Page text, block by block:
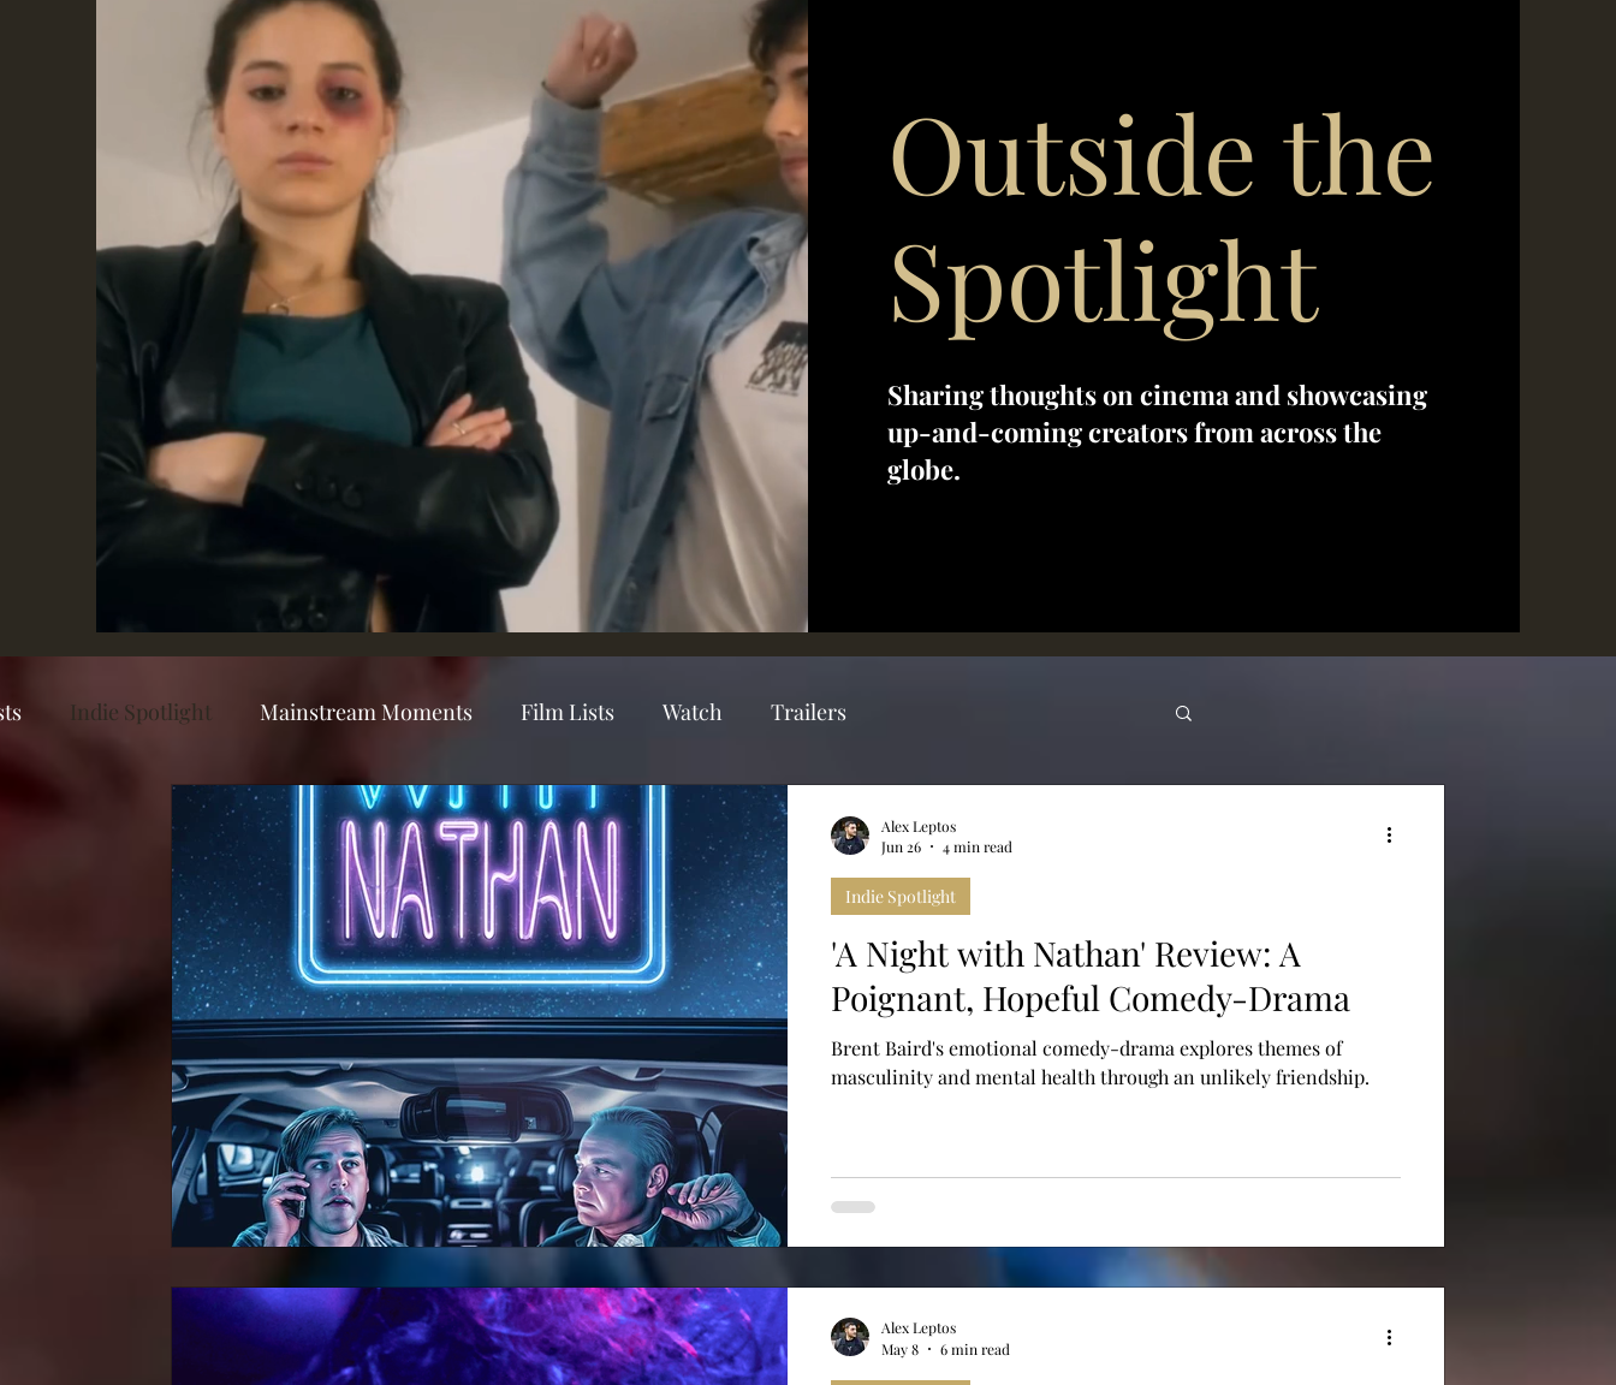
Outside the
Spotlight
Sharing thoughts on cinema and showcasing
up-and-coming creators from across the
globe.
Indie Spotlight Mainstream Moments Film Lists Watch Trailers
'A Night with Nathan' Review: A
Poignant, Hopeful Comedy-Drama
Brent Baird's emotional comedy-drama explores themes of
masculinity and mental health through an unlikely friendship.
Indie Spotlight
Alex Leptos
Jun 26
4 min read
Alex Leptos
May 8
6 min read